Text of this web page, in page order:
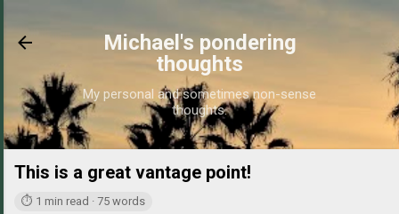
Michael's pondering
thoughts
My personal and sometimes non-sense
thoughts.
This is a great vantage point!
⏱ 1 min read · 75 words